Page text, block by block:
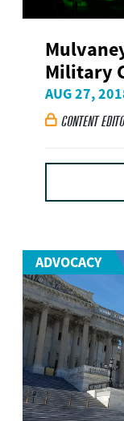
Military
AUG 27,
 CONTENT
ADVOCACY